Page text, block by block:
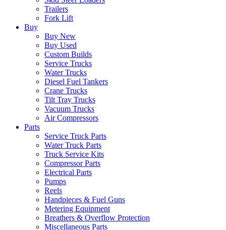
Trailers
Fork Lift
Buy
Buy New
Buy Used
Custom Builds
Service Trucks
Water Trucks
Diesel Fuel Tankers
Crane Trucks
Tilt Tray Trucks
Vacuum Trucks
Air Compressors
Parts
Service Truck Parts
Water Truck Parts
Truck Service Kits
Compressor Parts
Electrical Parts
Pumps
Reels
Handpieces & Fuel Guns
Metering Equipment
Breathers & Overflow Protection
Miscellaneous Parts